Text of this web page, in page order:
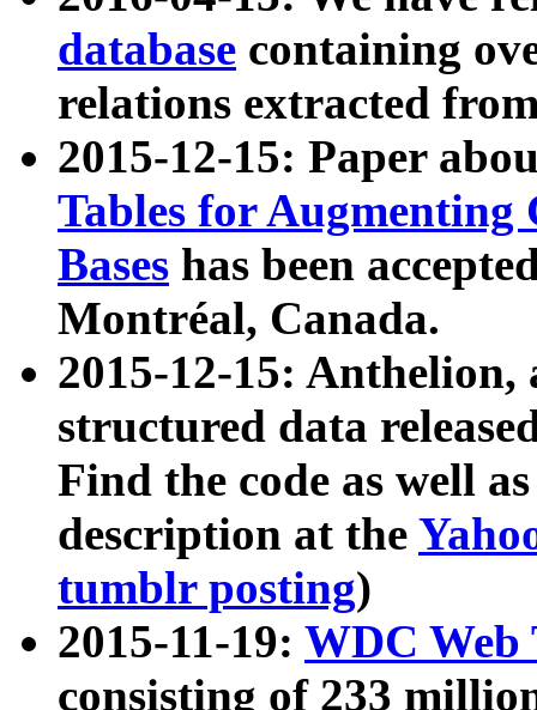
database containing
relations extracted
2015-12-15: Paper
Tables for Augmenting
Bases has been
Montréal, Canada.
2015-12-15: Anthelion,
structured data
Find the code as well
description at the
tumblr posting)
2015-11-19: WDC Web
consisting of 233